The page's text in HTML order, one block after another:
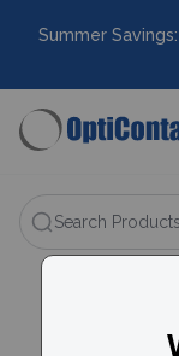
Summer Savings:
Search Products